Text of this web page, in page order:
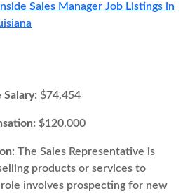
Inside Sales Manager Job Listings in
Salary: $74,454
$120,000
The Sales Representative is
products or services to
involves prospecting for new